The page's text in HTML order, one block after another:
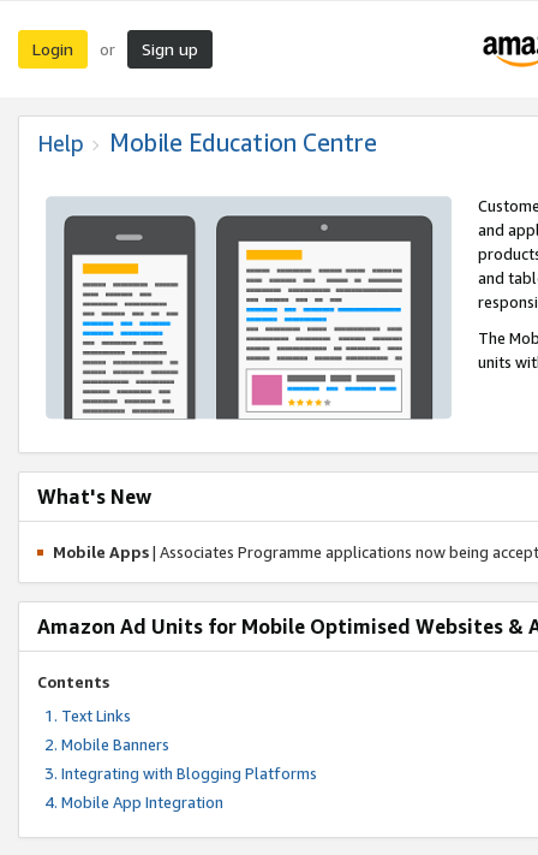
Login or Sign up
Help Mobile Education Centre
and
and
The
units
What's New
Mobile Apps| Associates Programme applications now being
Amazon Ad Units for Mobile Optimised Websites &
Contents
Text Links
Mobile Banners
Integrating with Blogging Platforms
Mobile App Integration